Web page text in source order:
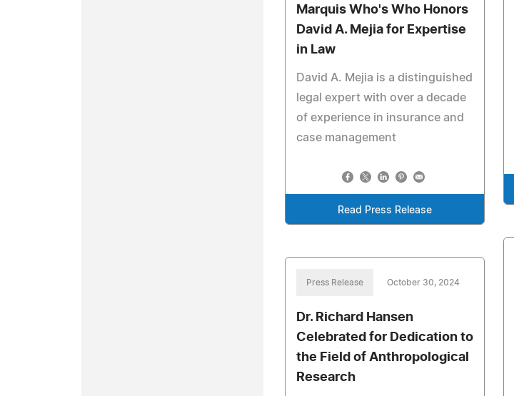
Marquis Who's Who Honors
David A. Mejia for Expertise
in Law
David A. Mejia is a distinguished
legal expert with over a decade
of experience in insurance and
case management
Read Press Release
Press Release October 30, 2024
Dr. Richard Hansen
Celebrated for Dedication to
the Field of Anthropological
Research